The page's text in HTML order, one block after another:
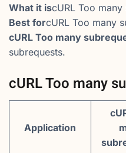
What it iscURL Too many
Best forcURL Too many
cURL Too many
subrequests.
cURL Too many
Application